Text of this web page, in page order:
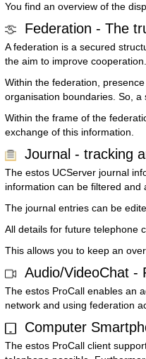
You find an overview of the
Federation - The
A federation is a secured
the aim to improve cooperation.
Within the federation,
organisation boundaries. So, a
Within the frame of the
exchange of this information.
Journal - tracking
The estos UCServer journal
information can be filtered and
The journal entries can be
All details for future telephone
This allows you to keep an
Audio/VideoChat -
The estos ProCall enables an
network and using federation
Computer
The estos ProCall client